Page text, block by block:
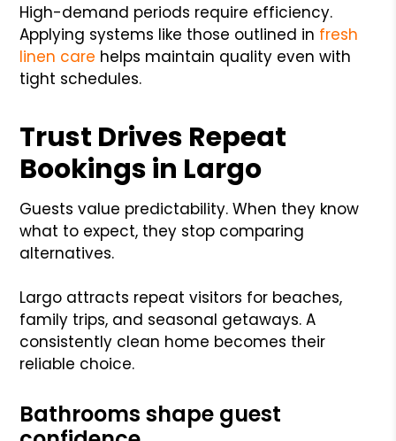
High-demand periods require efficiency.
Applying systems like those outlined in fresh
linen care helps maintain quality even with
tight schedules.
Trust Drives Repeat
Bookings in Largo
Guests value predictability. When they know
what to expect, they stop comparing
alternatives.
Largo attracts repeat visitors for beaches,
family trips, and seasonal getaways. A
consistently clean home becomes their
reliable choice.
Bathrooms shape guest